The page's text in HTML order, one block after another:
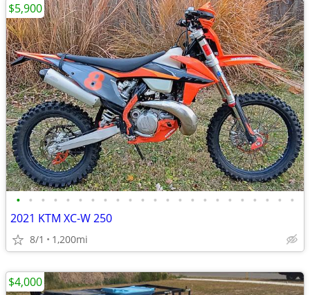
• • • • • • • • • • • • • • • • • • • • • • •
2021 KTM XC-W 250
8/1 1,200mi
$5,900
$4,000